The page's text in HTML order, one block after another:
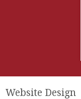
Website Design